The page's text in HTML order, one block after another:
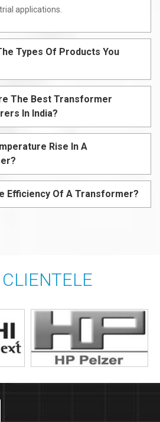
applications.
Types Of Products You
The Best Transformer
In India?
Rise In A
Efficiency Of A Transformer?
CLIENTELE